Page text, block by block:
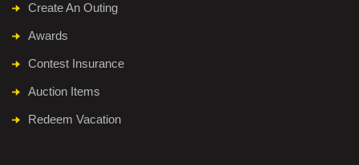
Create An Outing
Awards
Contest Insurance
Auction Items
Redeem Vacation